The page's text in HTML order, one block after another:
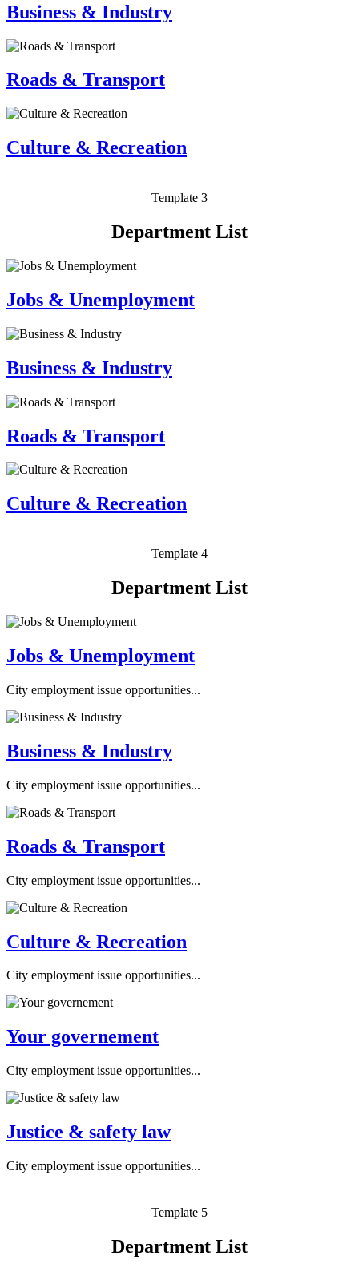
Business & Industry
Roads & Transport
Culture & Recreation
Template 3
Department List
Jobs & Unemployment
Business & Industry
Roads & Transport
Culture & Recreation
Template 4
Department List
Jobs & Unemployment
City employment issue opportunities...
Business & Industry
City employment issue opportunities...
Roads & Transport
City employment issue opportunities...
Culture & Recreation
City employment issue opportunities...
Your governement
City employment issue opportunities...
Justice & safety law
City employment issue opportunities...
Template 5
Department List